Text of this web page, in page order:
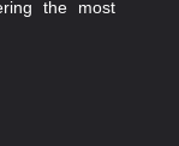
the most